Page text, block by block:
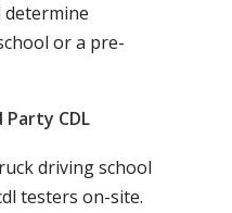
determine
or a pre-
CDL
driving school
testers on-site.